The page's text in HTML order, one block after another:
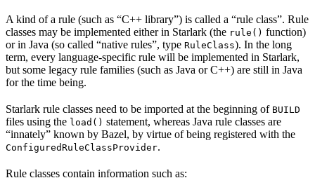
A kind of a rule (such as “C++ library”) is called a “rule class”. Rule
classes may be implemented either in Starlark (the rule() function)
or in Java (so called “native rules”, type RuleClass). In the long
term, every language-specific rule will be implemented in Starlark,
but some legacy rule families (such as Java or C++) are still in Java
for the time being.
Starlark rule classes need to be imported at the beginning of BUILD
files using the load() statement, whereas Java rule classes are
“innately” known by Bazel, by virtue of being registered with the
ConfiguredRuleClassProvider.
Rule classes contain information such as: